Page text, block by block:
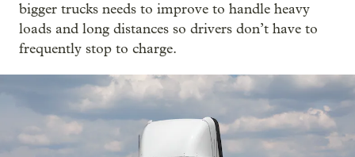
bigger trucks needs to improve to handle heavy
loads and long distances so drivers don’t have to
frequently stop to charge.